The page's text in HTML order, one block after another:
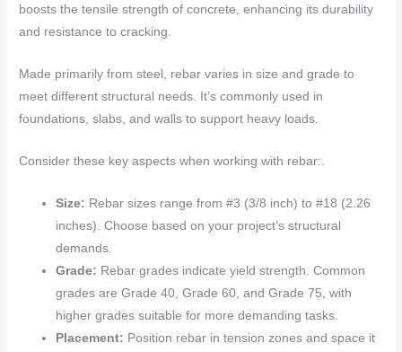
boosts the tensile strength of concrete, enhancing its durability
and resistance to cracking.
Made primarily from steel, rebar varies in size and grade to
meet different structural needs. It’s commonly used in
foundations, slabs, and walls to support heavy loads.
Consider these key aspects when working with rebar:.
Size: Rebar sizes range from #3 (3/8 inch) to #18 (2.26
inches). Choose based on your project’s structural
demands.
Grade: Rebar grades indicate yield strength. Common
grades are Grade 40, Grade 60, and Grade 75, with
higher grades suitable for more demanding tasks.
Placement: Position rebar in tension zones and space it